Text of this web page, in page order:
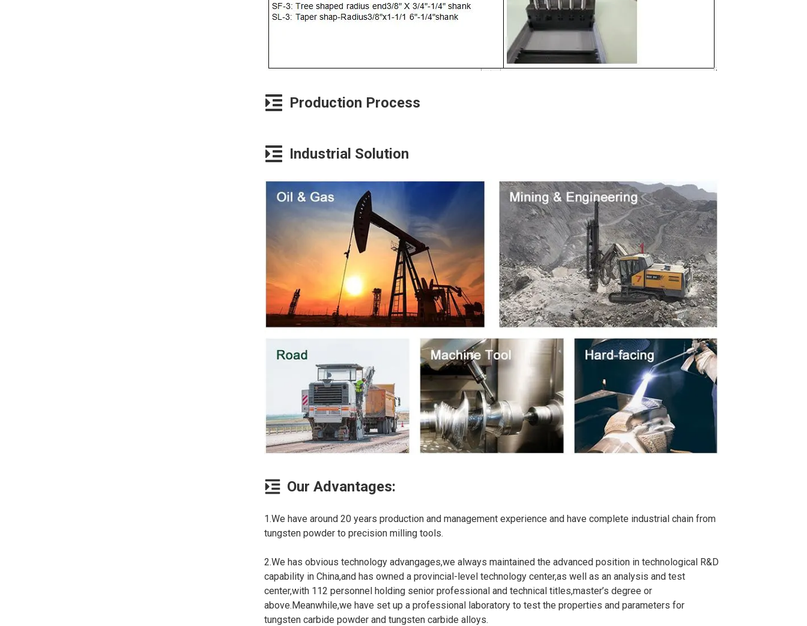
Production Process
Industrial Solution
Our Advantages:
1.We have around 20 years production and management experience and have complete industrial chain from
tungsten powder to precision milling tools.
2.We has obvious technology advangages,we always maintained the advanced position in technological R&D
capability in China,and has owned a provincial-level technology center,as well as an analysis and test
center,with 112 personnel holding senior professional and technical titles,master’s degree or
above.Meanwhile,we have set up a professional laboratory to test the properties and parameters for
tungsten carbide powder and tungsten carbide alloys.